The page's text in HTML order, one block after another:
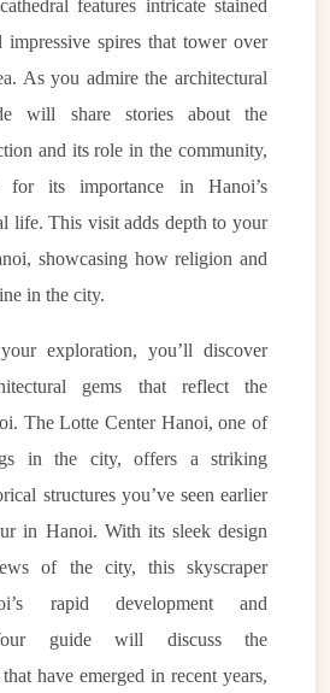
features intricate stained
impressive spires that tower over
As you admire the architectural
will share stories about the
and its role in the community,
for its importance in Hanoi’s
life. This visit adds depth to your
showcasing how religion and
in the city.
exploration, you’ll discover
gems that reflect the
The Lotte Center Hanoi, one of
in the city, offers a striking
structures you’ve seen earlier
in Hanoi. With its sleek design
of the city, this skyscraper
rapid development and
guide will discuss the
have emerged in recent years,